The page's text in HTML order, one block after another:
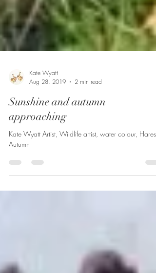
Aug 28, 2019
2 min read
Sunshine and autumn
approaching
Autumn